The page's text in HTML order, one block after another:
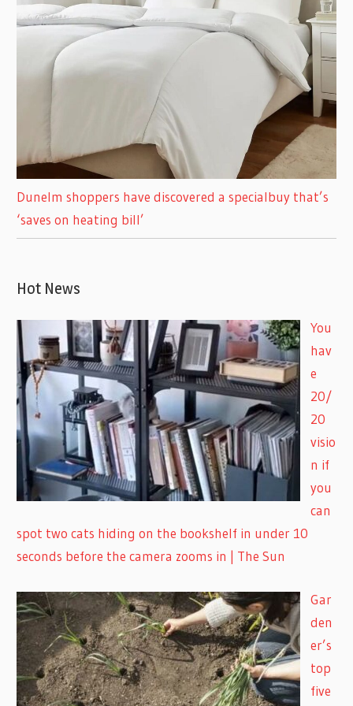
Dunelm shoppers have discovered a specialbuy that’s
‘saves on heating bill’
Hot News
You
hav
e
20/
20
visio
n if
you
can
spot two cats hiding on the bookshelf in under 10
seconds before the camera zooms in | The Sun
Gar
den
er’s
top
five